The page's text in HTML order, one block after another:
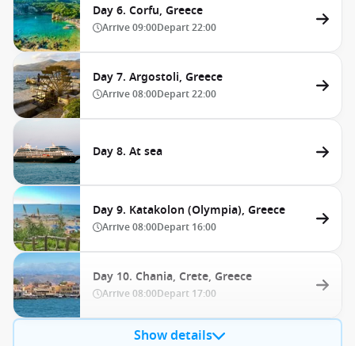
Day 6. Corfu, Greece
Arrive09:00Depart22:00
Day 7. Argostoli, Greece
Arrive08:00Depart22:00
Day 8. At sea
Day 9. Katakolon (Olympia), Greece
Arrive08:00Depart 16:00
Day 10. Chania, Crete, Greece
Arrive 08:00Depart 17:00
Show details